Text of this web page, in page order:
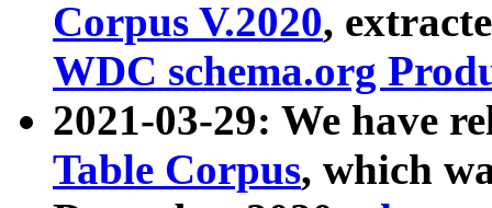
Corpus V.2020,
WDC schema.org
2021-03-29: We have
Table Corpus, which